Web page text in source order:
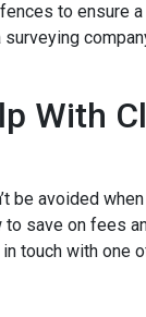
to ensure
surveying
With
be avoided
to save on fees
touch with one